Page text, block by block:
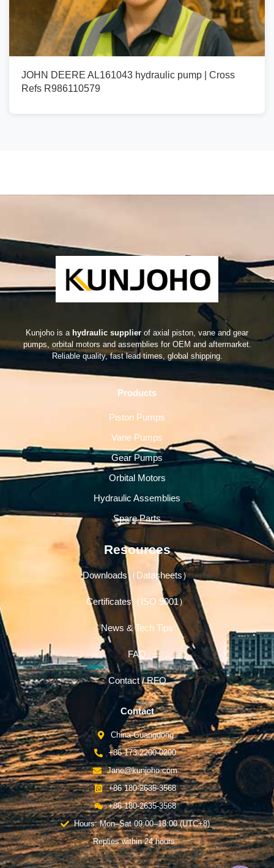
JOHN DEERE AL161043 hydraulic pump | Cross
Refs R986110579
Kunjoho is a hydraulic supplier of axial piston, vane and gear
pumps, orbital motors and assemblies for OEM and aftermarket.
Reliable quality, fast lead times, global shipping.
Products
Piston Pumps
Vane Pumps
Gear Pumps
Orbital Motors
Hydraulic Assemblies
Spare Parts
Resources
Downloads（Datasheets）
Certificates（ISO 9001）
News & Tech Tips
FAQ
Contact / RFQ
Contact
China-Guangdong
+86 173-2200-0290
Jane@kunjoho.com
+86 180-2635-3568
+86 180-2635-3568
Hours: Mon–Sat 09:00–18:00 (UTC+8)
Replies within 24 hours.